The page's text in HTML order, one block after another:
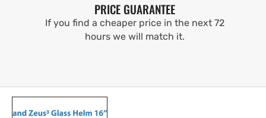
PRICE GUARANTEE
If you find a cheaper price in the next 72
hours we will match it.